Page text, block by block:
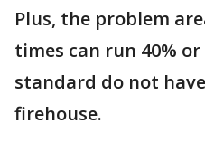
Plus, the problem
times can run 40%
standard do not
firehouse.